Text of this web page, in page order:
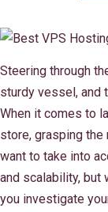
Steering through
sturdy vessel, and
When it comes to
store, grasping
want to take into
and scalability, but
you investigate